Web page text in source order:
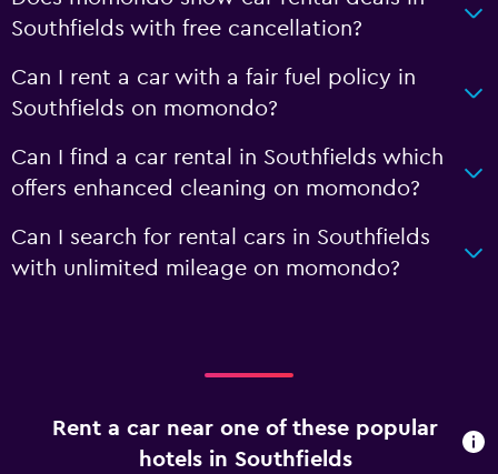
Southfields with free cancellation?
Can I rent a car with a fair fuel policy in
Southfields on momondo?
Can I find a car rental in Southfields which
offers enhanced cleaning on momondo?
Can I search for rental cars in Southfields
with unlimited mileage on momondo?
Rent a car near one of these popular
hotels in Southfields